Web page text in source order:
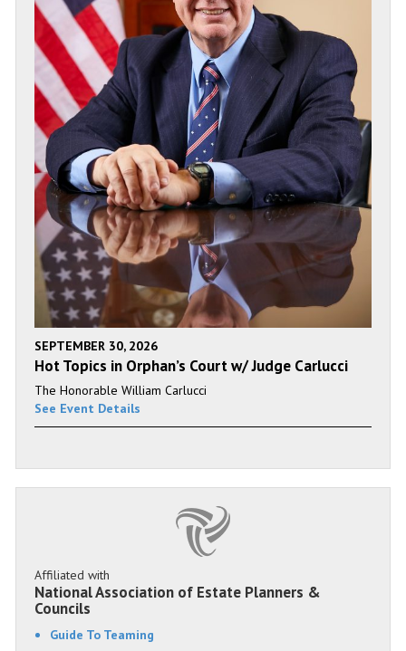
SEPTEMBER 30, 2026
Hot Topics in Orphan’s Court w/ Judge Carlucci
The Honorable William Carlucci
See Event Details
Affiliated with
National Association of Estate Planners &
Councils
Guide To Teaming